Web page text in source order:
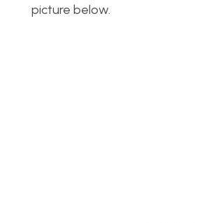
picture below.